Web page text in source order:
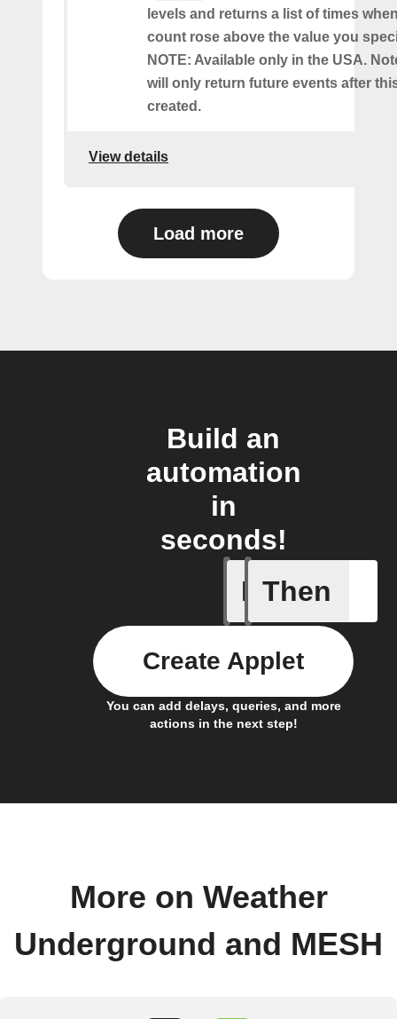
levels and returns a list of times
count rose above the value you
NOTE: Available only in the USA.
will only return future events after
created.
View details
Load more
Build an
automation
in
seconds!
If
Current
Then
You can add delays, queries, and more
actions in the next step!
Create Applet
More on Weather
Underground and MESH